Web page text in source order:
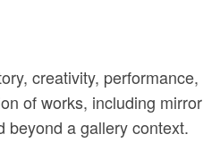
creativity, performance,
of works, including mirror
beyond a gallery context.